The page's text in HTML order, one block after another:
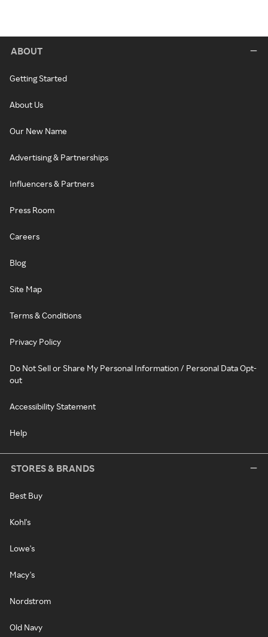
ABOUT
Getting Started
About Us
Our New Name
Advertising & Partnerships
Influencers & Partners
Press Room
Careers
Blog
Site Map
Terms & Conditions
Privacy Policy
Do Not Sell or Share My Personal Information / Personal Data Opt-
out
Accessibility Statement
Help
STORES & BRANDS
Best Buy
Kohl's
Lowe's
Macy's
Nordstrom
Old Navy